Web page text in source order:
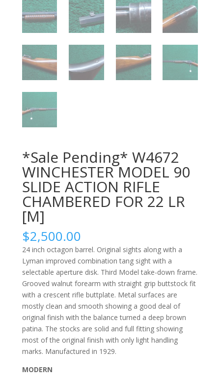
*Sale Pending* W4672
WINCHESTER MODEL 90
SLIDE ACTION RIFLE
CHAMBERED FOR 22 LR
[M]
$2,500.00
24 inch octagon barrel. Original sights along with a
Lyman improved combination tang sight with a
selectable aperture disk. Third Model take-down frame.
Grooved walnut forearm with straight grip buttstock fit
with a crescent rifle buttplate. Metal surfaces are
mostly clean and smooth showing a good deal of
original finish with the balance turned a deep brown
patina. The stocks are solid and full fitting showing
most of the original finish with only light handling
marks. Manufactured in 1929.
MODERN